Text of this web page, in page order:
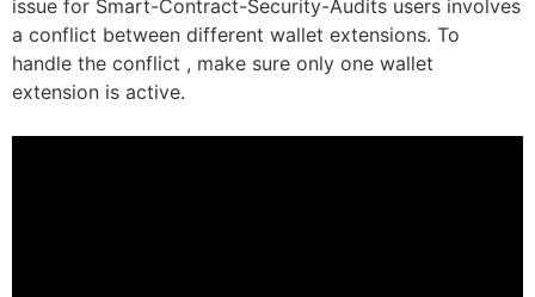
issue for Smart-Contract-Security-Audits users involves
a conflict between different wallet extensions. To
handle the conflict , make sure only one wallet
extension is active.